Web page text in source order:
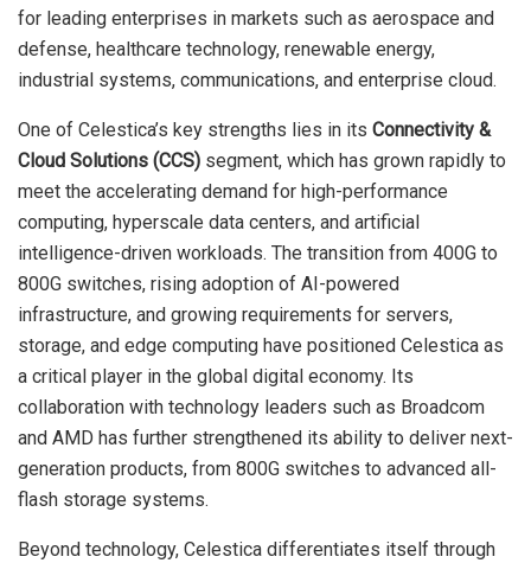
for leading enterprises in markets such as aerospace and
defense, healthcare technology, renewable energy,
industrial systems, communications, and enterprise cloud.
One of Celestica’s key strengths lies in its Connectivity &
Cloud Solutions (CCS) segment, which has grown rapidly to
meet the accelerating demand for high-performance
computing, hyperscale data centers, and artificial
intelligence-driven workloads. The transition from 400G to
800G switches, rising adoption of AI-powered
infrastructure, and growing requirements for servers,
storage, and edge computing have positioned Celestica as
a critical player in the global digital economy. Its
collaboration with technology leaders such as Broadcom
and AMD has further strengthened its ability to deliver next-
generation products, from 800G switches to advanced all-
flash storage systems.
Beyond technology, Celestica differentiates itself through